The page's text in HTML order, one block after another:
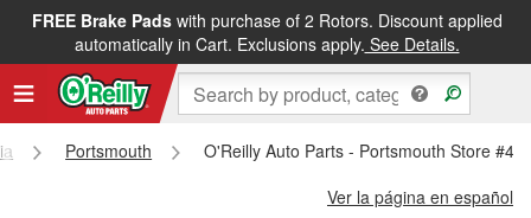
FREE Brake Padswith purchase of 2 Rotors. Discount applied
automatically in Cart. Exclusions apply. See Details.
FREE NEXT DAY DELIVERY&FREE PICKUP IN STORE
Portsmouth
O'Reilly Auto Parts - Portsmouth Store
Ver la página en español